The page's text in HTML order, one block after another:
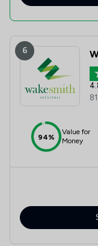
6
94%
Value for
Money